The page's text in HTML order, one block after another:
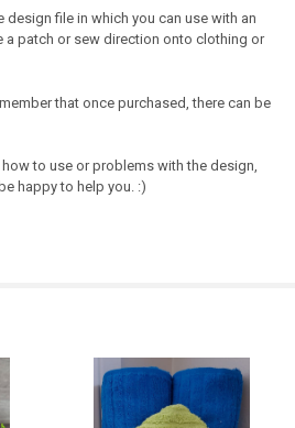
design file in which you can use with an
a patch or sew direction onto clothing or
that once purchased, there can be
to use or problems with the design,
happy to help you. :)